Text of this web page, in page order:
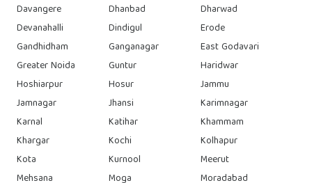
Davangere
Dhanbad
Dharwad
Devanahalli
Dindigul
Erode
Gandhidham
Ganganagar
East Godavari
Greater Noida
Guntur
Haridwar
Hoshiarpur
Hosur
Jammu
Jamnagar
Jhansi
Karimnagar
Karnal
Katihar
Khammam
Khargar
Kochi
Kolhapur
Kota
Kurnool
Meerut
Mehsana
Moga
Moradabad